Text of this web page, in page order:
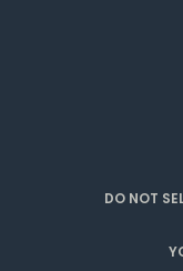
DO NOT